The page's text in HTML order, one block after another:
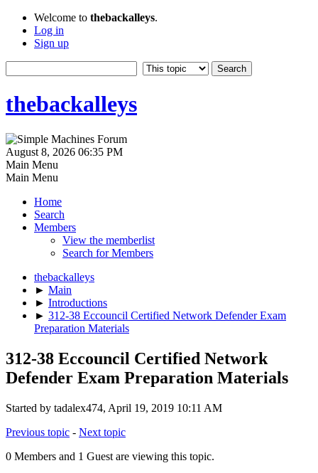
Welcome to thebackalleys.
Log in
Sign up
thebackalleys
August 8, 2026 06:35 PM
Main Menu
Main Menu
Home
Search
Members
View the memberlist
Search for Members
thebackalleys
► Main
► Introductions
► 312-38 Eccouncil Certified Network Defender Exam
Preparation Materials
312-38 Eccouncil Certified Network
Defender Exam Preparation Materials
Started by tadalex474, April 19, 2019 10:11 AM
Previous topic - Next topic
0 Members and 1 Guest are viewing this topic.